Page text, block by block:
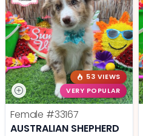
53 VIEWS
VERY POPULAR
Female #33167
AUSTRALIAN SHEPHERD